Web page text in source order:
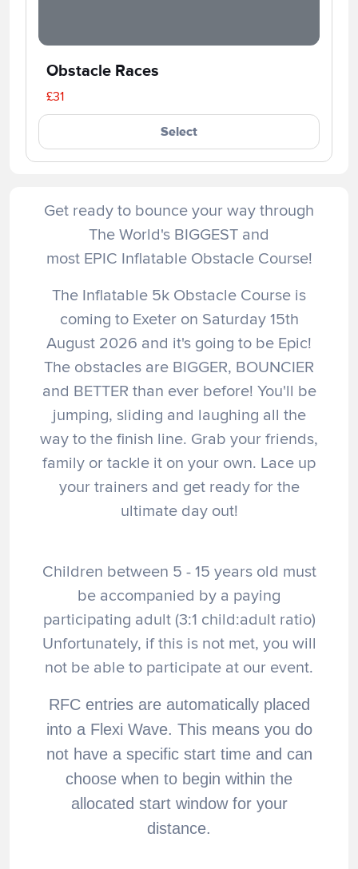
Obstacle Races
£31
Select
Get ready to bounce your way through
The World's BIGGEST and
most EPIC Inflatable Obstacle Course!
The Inflatable 5k Obstacle Course is
coming to Exeter on Saturday 15th
August 2026 and it's going to be Epic!
The obstacles are BIGGER, BOUNCIER
and BETTER than ever before! You'll be
jumping, sliding and laughing all the
way to the finish line. Grab your friends,
family or tackle it on your own. Lace up
your trainers and get ready for the
ultimate day out!
Children between 5 - 15 years old must
be accompanied by a paying
participating adult (3:1 child:adult ratio)
Unfortunately, if this is not met, you will
not be able to participate at our event.
RFC entries are automatically placed
into a Flexi Wave. This means you do
not have a specific start time and can
choose when to begin within the
allocated start window for your
distance.